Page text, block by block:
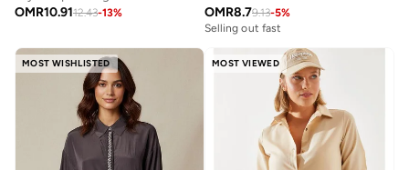
OMR10.9112.43-13%
OMR8.79.13-5%
Selling out fast
MOST WISHLISTED MOST VIEWED